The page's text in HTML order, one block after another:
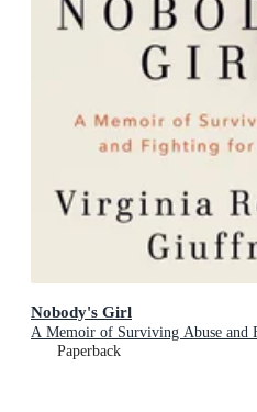
Nobody's Girl
A Memoir of Surviving Abuse and
Paperback